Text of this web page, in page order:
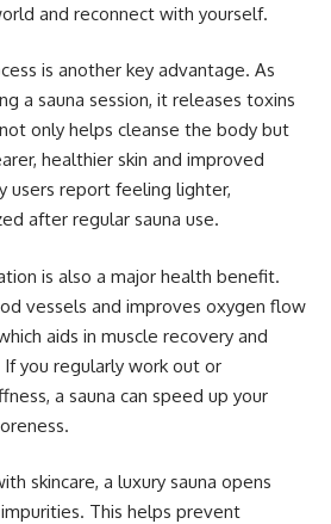
and reconnect with yourself.
is another key advantage. As
a sauna session, it releases toxins
only helps cleanse the body but
healthier skin and improved
users report feeling lighter,
after regular sauna use.
is also a major health benefit.
vessels and improves oxygen flow
aids in muscle recovery and
you regularly work out or
a sauna can speed up your
skincare, a luxury sauna opens
This helps prevent